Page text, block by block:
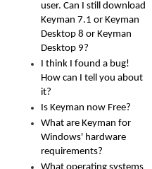
user. Can I still download
Keyman 7.1 or Keyman
Desktop 8 or Keyman
Desktop 9?
I think I found a bug!
How can I tell you about
it?
Is Keyman now Free?
What are Keyman for
Windows' hardware
requirements?